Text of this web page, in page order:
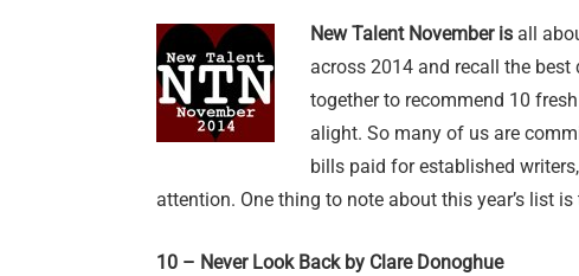
New Talent November is all
across 2014 and recall the best
together to recommend 10
alight. So many of us are
bills paid for established
attention. One thing to note about this year’s list
10 – Never Look Back by Clare Donoghue